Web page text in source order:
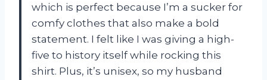
which is perfect because I’m a sucker for
comfy clothes that also make a bold
statement. I felt like I was giving a high-
five to history itself while rocking this
shirt. Plus, it’s unisex, so my husband